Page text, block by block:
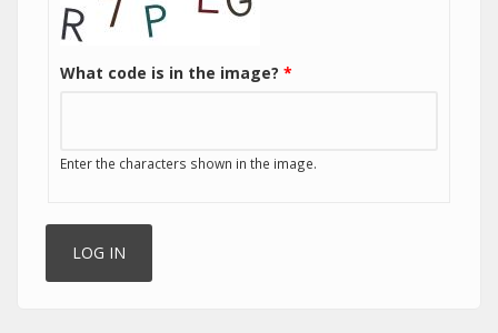
What code is in the image? *
Enter the characters shown in the image.